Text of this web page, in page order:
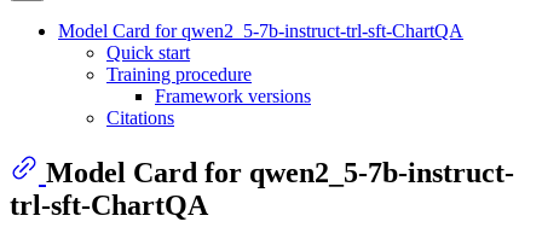
Model Card for qwen2_5-7b-instruct-trl-sft-ChartQA
Quick start
Training procedure
Framework versions
Citations
Model Card for qwen2_5-7b-instruct-
trl-sft-ChartQA